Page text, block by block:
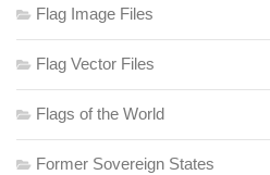
Flag Image Files
Flag Vector Files
Flags of the World
Former Sovereign States